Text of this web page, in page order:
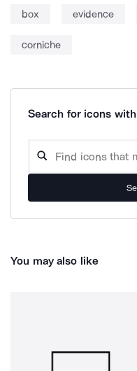
box evidence
corniche
Search for icons
You may also like